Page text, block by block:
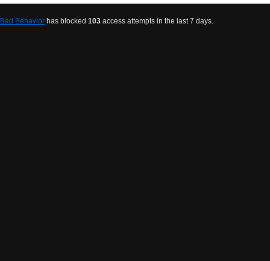
Bad Behavior has blocked 103 access attempts in the last 7 days.